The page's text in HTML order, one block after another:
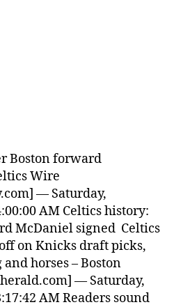
Boston forward
Wire
— Saturday,
AM Celtics history:
McDaniel signed Celtics
on Knicks draft picks,
horses – Boston
— Saturday,
AM Readers sound